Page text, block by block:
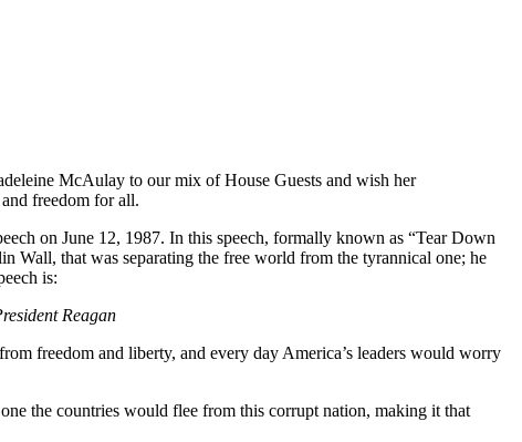
McAulay to our mix of House Guests and wish her
freedom for all.
on June 12, 1987. In this speech, formally known as “Tear Down
Wall, that was separating the free world from the tyrannical one; he
is:
Reagan
freedom and liberty, and every day America’s leaders would worry
the countries would flee from this corrupt nation, making it that